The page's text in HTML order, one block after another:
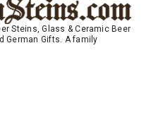
Steins, Glass & Ceramic Beer
German Gifts. A family